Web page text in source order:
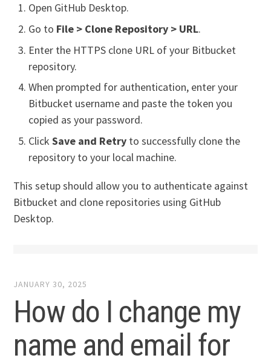
Open GitHub Desktop.
Go to File > Clone Repository > URL.
Enter the HTTPS clone URL of your Bitbucket
repository.
When prompted for authentication, enter your
Bitbucket username and paste the token you
copied as your password.
ClickSave and Retry to successfully clone the
repository to your local machine.
This setup should allow you to authenticate against
Bitbucket and clone repositories using GitHub
Desktop.
JANUARY 30, 2025
How do I change my
name and email for